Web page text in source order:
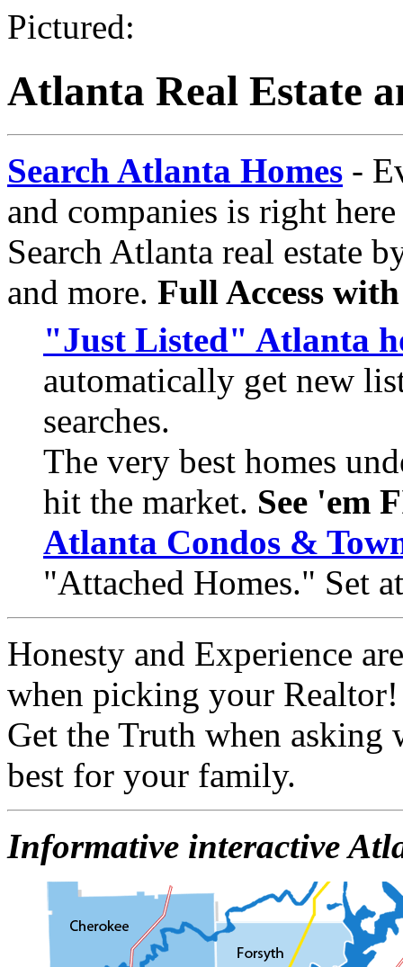
Pictured:
Atlanta Real Estate
Search Atlanta Homes -
and companies is right
Search Atlanta real estate
and more. Full Access
"Just Listed" Atlanta
automatically get new
searches.
The very best homes
hit the market. See 'em
Atlanta Condos &
"Attached Homes." Set
Honesty and Experience
when picking your Realtor!
Get the Truth when asking
best for your family.
Informative interactive